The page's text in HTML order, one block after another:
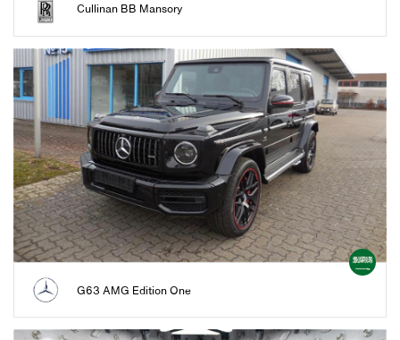
Cullinan BB Mansory
G63 AMG Edition One